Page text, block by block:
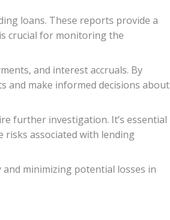
loans. These reports provide a
crucial for monitoring the
and interest accruals. By
and make informed decisions about
further investigation. It’s essential
risks associated with lending
minimizing potential losses in